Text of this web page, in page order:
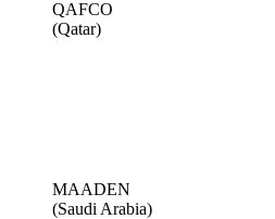
QAFCO
(Qatar)
MAADEN
(Saudi Arabia)